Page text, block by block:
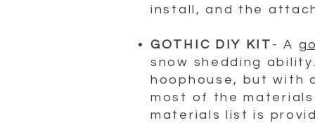
install, and the
GOTHIC DIY KIT - A
snow shedding
hoophouse, but with
most of the
materials list is